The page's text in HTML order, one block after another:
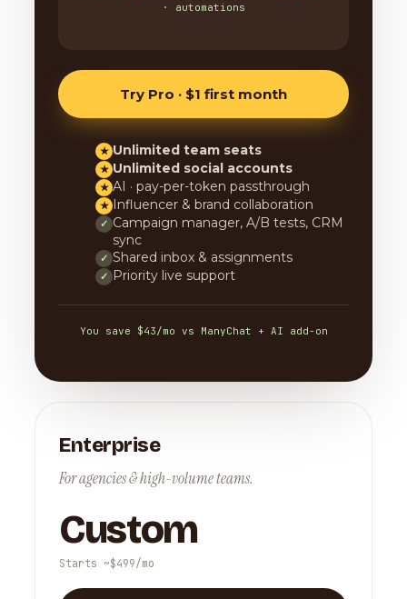
· automations
Try Pro · $1 first month
★ Unlimited team seats
★ Unlimited social accounts
★ AI · pay-per-token passthrough
★ Influencer & brand collaboration
✓ Campaign manager, A/B tests, CRM
sync
✓ Shared inbox & assignments
✓ Priority live support
You save $43/mo vs ManyChat + AI add-on
Enterprise
For agencies & high-volume teams.
Custom
Starts ~$499/mo